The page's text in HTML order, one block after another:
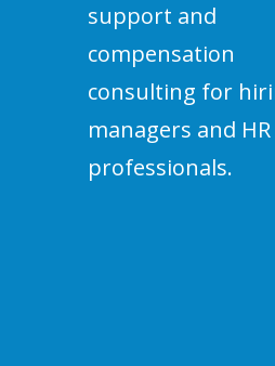
support and
compensation
consulting for
managers and HR
professionals.